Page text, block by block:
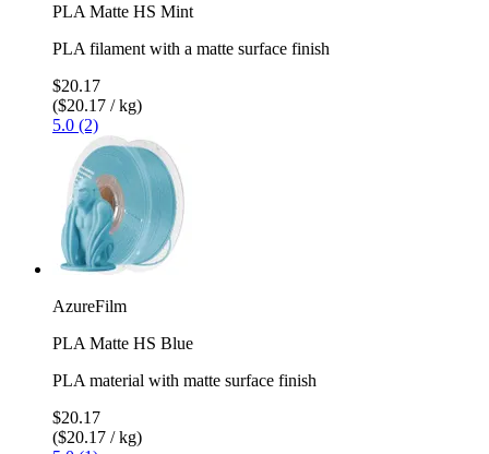
PLA Matte HS Mint
PLA filament with a matte surface finish
$20.17
($20.17 / kg)
5.0 (2)
AzureFilm
PLA Matte HS Blue
PLA material with matte surface finish
$20.17
($20.17 / kg)